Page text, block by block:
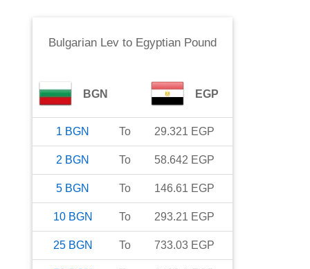
Bulgarian Levto Egyptian Pound
BGN EGP
1 BGN To 29.321 EGP
2 BGN To 58.642 EGP
5 BGN To 146.61 EGP
10 BGN To 293.21 EGP
25 BGN To 733.03 EGP